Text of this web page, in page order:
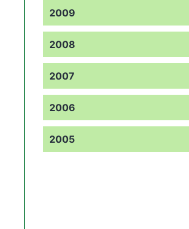
2009
2008
2007
2006
2005